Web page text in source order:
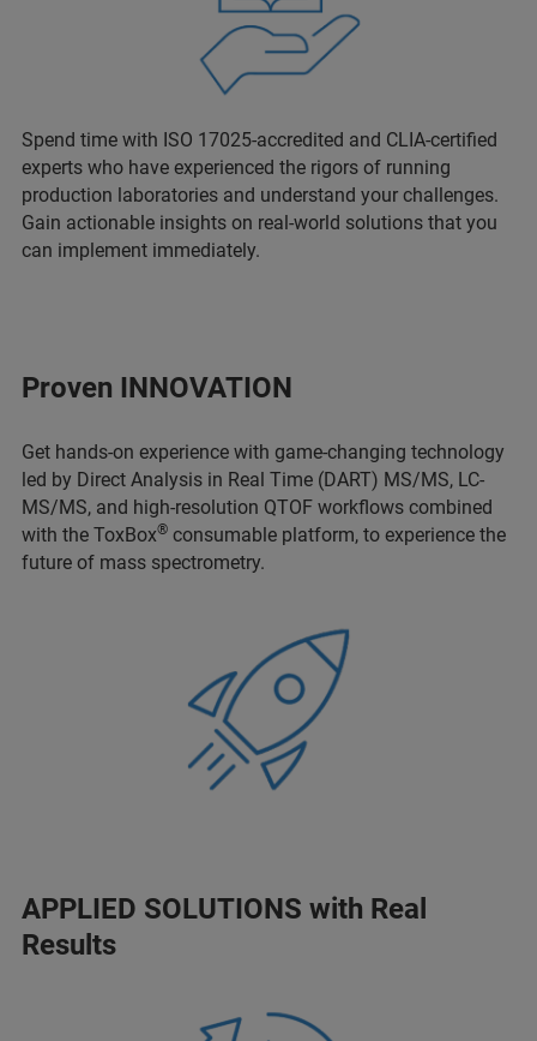
Spend time with ISO 17025-accredited and CLIA-certified
experts who have experienced the rigors of running
production laboratories and understand your challenges.
Gain actionable insights on real-world solutions that you
can implement immediately.
Proven INNOVATION
Get hands-on experience with game-changing technology
led by Direct Analysis in Real Time (DART) MS/MS, LC-
MS/MS, and high-resolution QTOF workflows combined
with the ToxBox® consumable platform, to experience the
future of mass spectrometry.
APPLIED SOLUTIONS with Real
Results